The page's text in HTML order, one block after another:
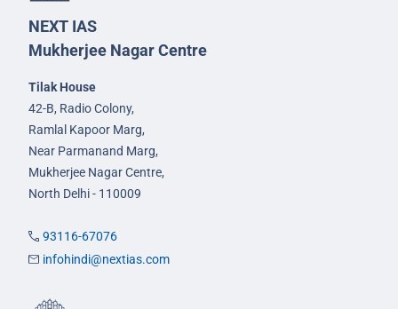
NEXT IAS
Mukherjee Nagar Centre
Tilak House
42-B, Radio Colony,
Ramlal Kapoor Marg,
Near Parmanand Marg,
Mukherjee Nagar Centre,
North Delhi - 110009
93116-67076
infohindi@nextias.com